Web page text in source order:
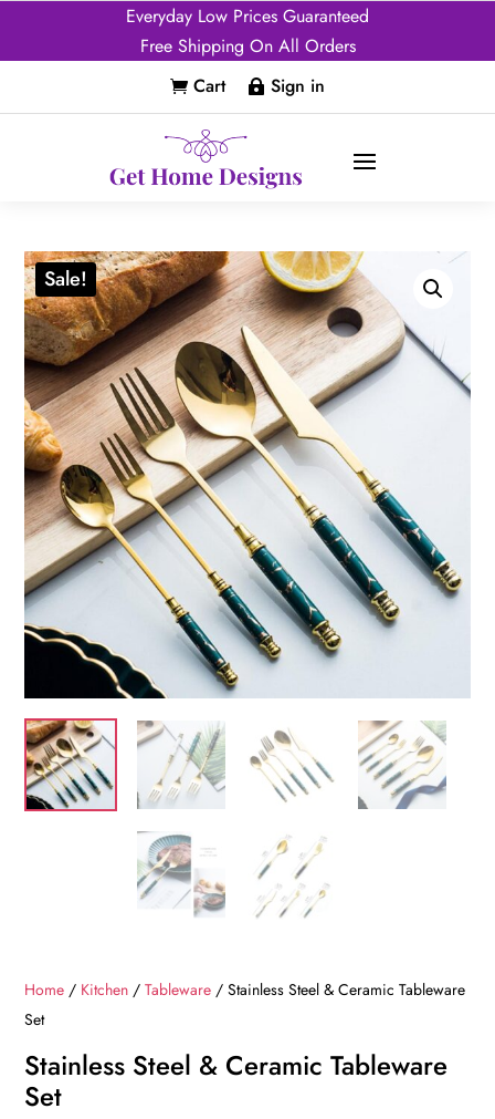
Everyday Low Prices Guaranteed
Free Shipping On All Orders
 Cart  Sign in
Sale!
Home / Kitchen /Tableware / Stainless Steel & Ceramic Tableware
Set
Stainless Steel & Ceramic Tableware
Set